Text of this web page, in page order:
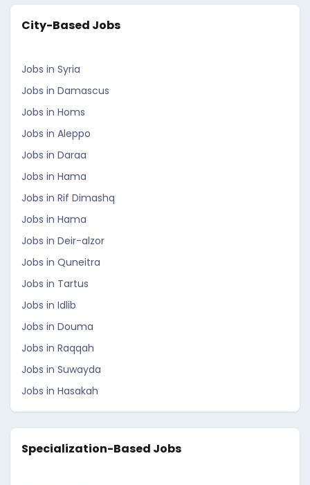
City-Based Jobs
Jobs in Syria
Jobs in Damascus
Jobs in Homs
Jobs in Aleppo
Jobs in Daraa
Jobs in Hama
Jobs in Rif Dimashq
Jobs in Hama
Jobs in Deir-alzor
Jobs in Quneitra
Jobs in Tartus
Jobs in Idlib
Jobs in Douma
Jobs in Raqqah
Jobs in Suwayda
Jobs in Hasakah
Specialization-Based Jobs